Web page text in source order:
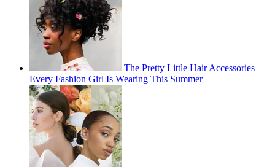
The Pretty Little Hair Accessories
Every Fashion Girl Is Wearing This Summer